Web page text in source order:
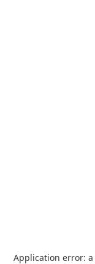
Application error: a